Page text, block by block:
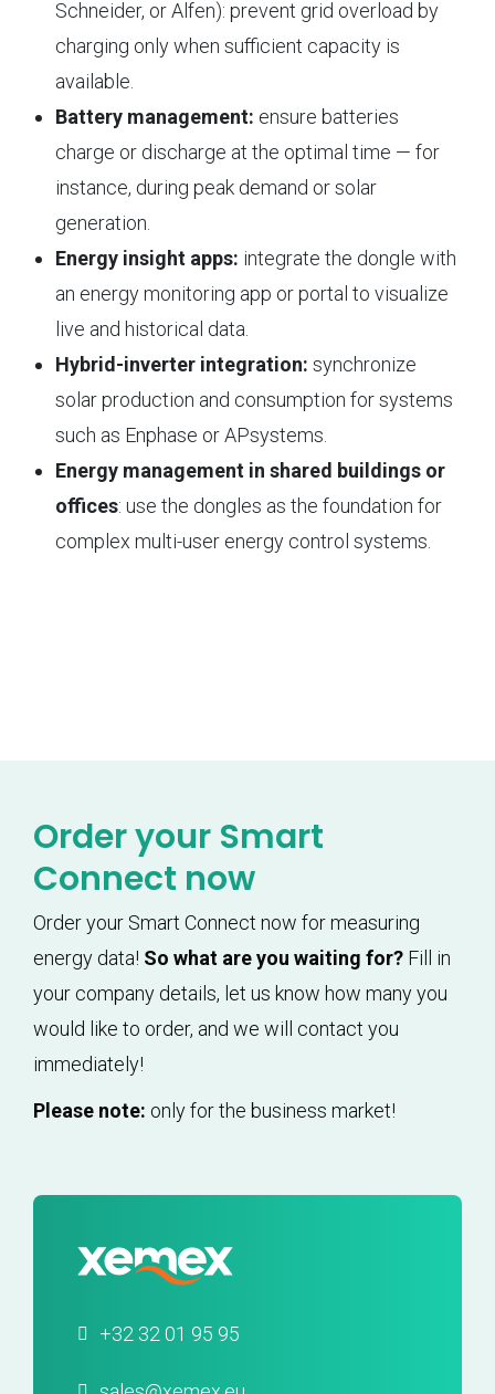
Schneider, or Alfen): prevent grid overload by
charging only when sufficient capacity is
available.
Battery management: ensure batteries
charge or discharge at the optimal time — for
instance, during peak demand or solar
generation.
Energy insight apps: integrate the dongle with
an energy monitoring app or portal to visualize
live and historical data.
Hybrid-inverter integration: synchronize
solar production and consumption for systems
such as Enphase or APsystems.
Energy management in shared buildings or
offices: use the dongles as the foundation for
complex multi-user energy control systems.
Order your Smart
Connect now
Order your Smart Connect now for measuring
energy data! So what are you waiting for? Fill in
your company details, let us know how many you
would like to order, and we will contact you
immediately!
Please note: only for the business market!
+32 32 01 95 95